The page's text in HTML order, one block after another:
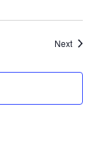
NextEvents